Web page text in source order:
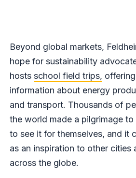
Beyond global markets,
hope for sustainability
hosts school field trips,
information about energy
and transport. Thousands of
the world made a pilgrimage to
to see it for themselves, and it
as an inspiration to other cities
across the globe.